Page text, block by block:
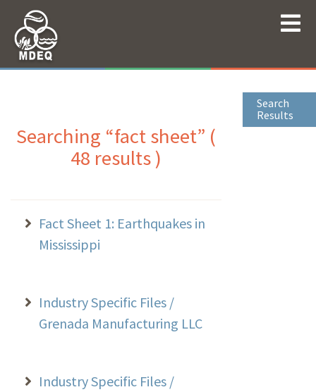
Searching “fact sheet” (
48 results )
Fact Sheet 1: Earthquakes in
Mississippi
Industry Specific Files /
Grenada Manufacturing LLC
Industry Specific Files /
Search
Results